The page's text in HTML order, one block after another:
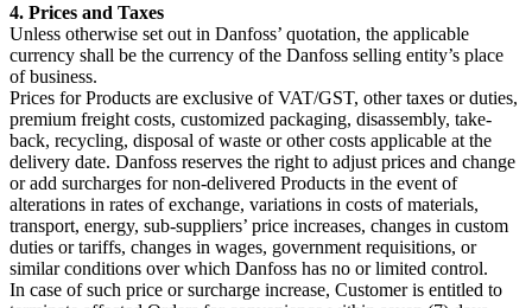
4. Prices and Taxes
Unless otherwise set out in Danfoss’ quotation, the applicable
currency shall be the currency of the Danfoss selling entity’s place
of business.
Prices for Products are exclusive of VAT/GST, other taxes or duties,
premium freight costs, customized packaging, disassembly, take-
back, recycling, disposal of waste or other costs applicable at the
delivery date. Danfoss reserves the right to adjust prices and change
or add surcharges for non-delivered Products in the event of
alterations in rates of exchange, variations in costs of materials,
transport, energy, sub-suppliers’ price increases, changes in custom
duties or tariffs, changes in wages, government requisitions, or
similar conditions over which Danfoss has no or limited control.
In case of such price or surcharge increase, Customer is entitled to